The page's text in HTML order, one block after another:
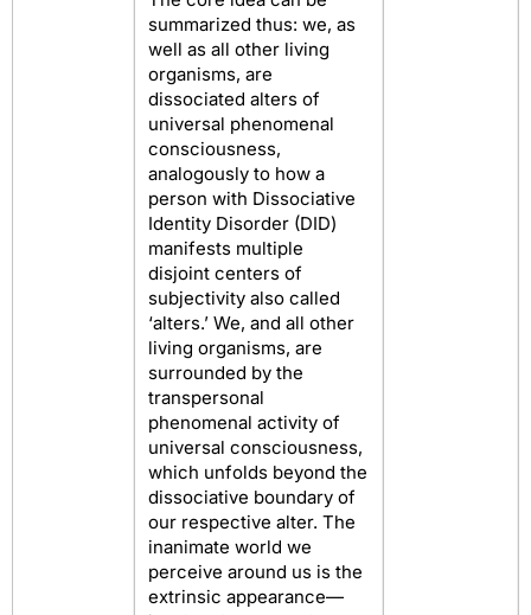
summarized thus: we, as
well as all other living
organisms, are
dissociated alters of
universal phenomenal
consciousness,
analogously to how a
person with Dissociative
Identity Disorder (DID)
manifests multiple
disjoint centers of
subjectivity also called
‘alters.’ We, and all other
living organisms, are
surrounded by the
transpersonal
phenomenal activity of
universal consciousness,
which unfolds beyond the
dissociative boundary of
our respective alter. The
inanimate world we
perceive around us is the
extrinsic appearance—